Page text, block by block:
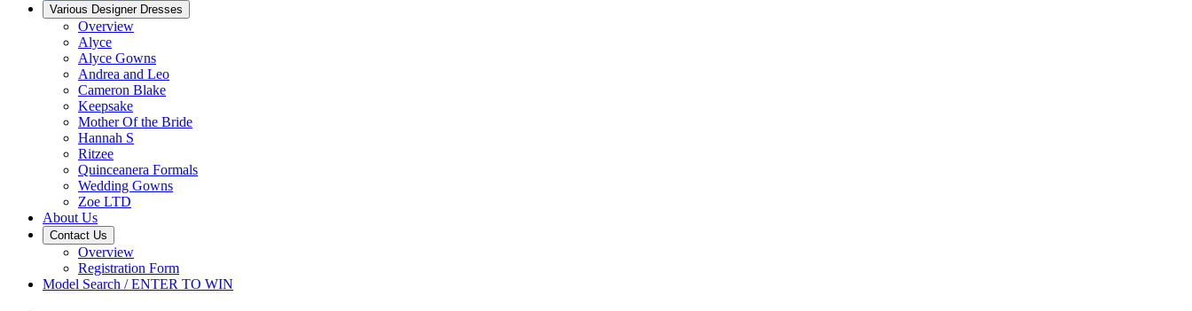
Various Designer Dresses
Overview
Alyce
Alyce Gowns
Andrea and Leo
Cameron Blake
Keepsake
Mother Of the Bride
Hannah S
Ritzee
Quinceanera Formals
Wedding Gowns
Zoe LTD
About Us
Contact Us
Overview
Registration Form
Model Search / ENTER TO WIN